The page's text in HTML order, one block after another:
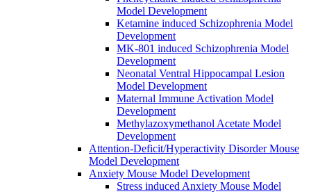
Model Development
Ketamine induced Schizophrenia Model
Development
MK-801 induced Schizophrenia Model
Development
Neonatal Ventral Hippocampal Lesion
Model Development
Maternal Immune Activation Model
Development
Methylazoxymethanol Acetate Model
Development
Attention-Deficit/Hyperactivity Disorder Mouse
Model Development
Anxiety Mouse Model Development
Stress induced Anxiety Mouse Model